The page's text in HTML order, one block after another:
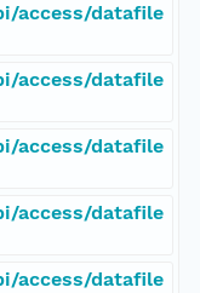
access/datafile
access/datafile
access/datafile
access/datafile
access/datafile